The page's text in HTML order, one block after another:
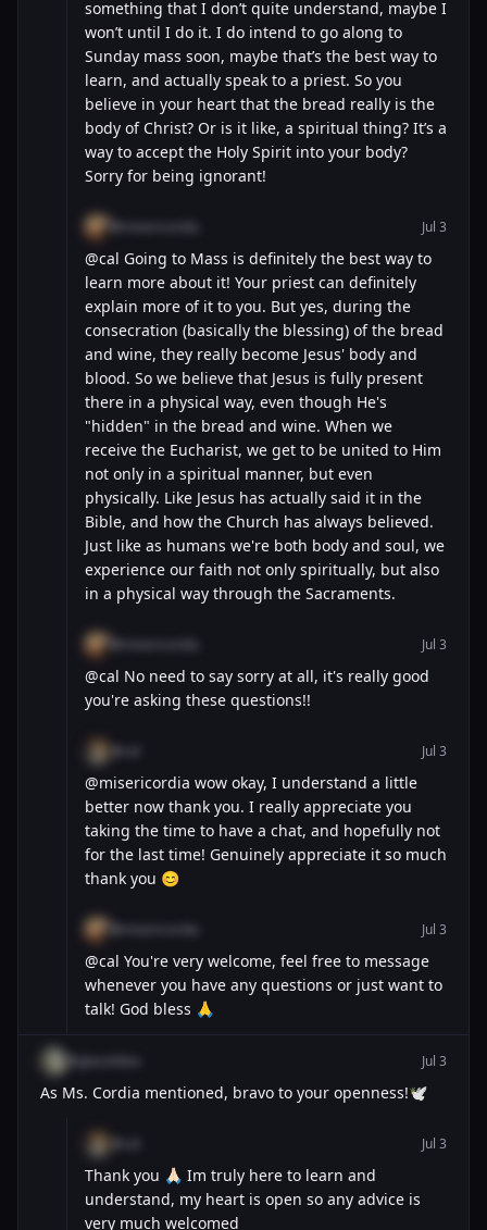
something that I don’t quite understand, maybe I
won’t until I do it. I do intend to go along to
Sunday mass soon, maybe that’s the best way to
learn, and actually speak to a priest. So you
believe in your heart that the bread really is the
body of Christ? Or is it like, a spiritual thing? It’s a
way to accept the Holy Spirit into your body?
Sorry for being ignorant!
Jul 3
@cal Going to Mass is definitely the best way to
learn more about it! Your priest can definitely
explain more of it to you. But yes, during the
consecration (basically the blessing) of the bread
and wine, they really become Jesus' body and
blood. So we believe that Jesus is fully present
there in a physical way, even though He's
"hidden" in the bread and wine. When we
receive the Eucharist, we get to be united to Him
not only in a spiritual manner, but even
physically. Like Jesus has actually said it in the
Bible, and how the Church has always believed.
Just like as humans we're both body and soul, we
experience our faith not only spiritually, but also
in a physical way through the Sacraments.
Jul 3
@cal No need to say sorry at all, it's really good
you're asking these questions!!
Jul 3
@misericordia wow okay, I understand a little
better now thank you. I really appreciate you
taking the time to have a chat, and hopefully not
for the last time! Genuinely appreciate it so much
thank you 😊
Jul 3
@cal You're very welcome, feel free to message
whenever you have any questions or just want to
talk! God bless 🙏
Jul 3
As Ms. Cordia mentioned, bravo to your openness!🕊️
Jul 3
Thank you 🙏🏻 Im truly here to learn and
understand, my heart is open so any advice is
very much welcomed